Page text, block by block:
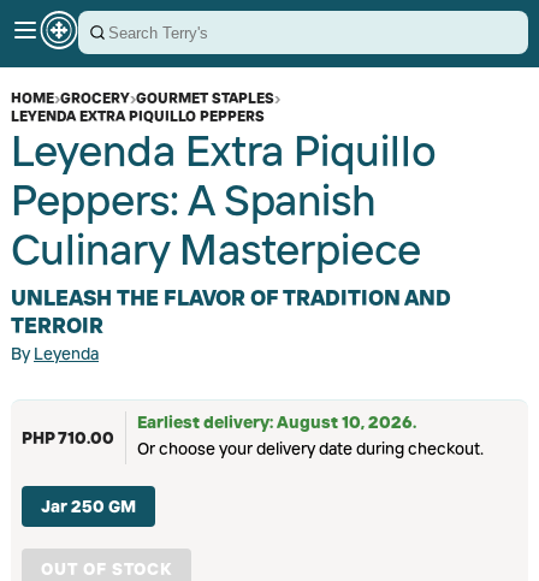
HOME›GROCERY›GOURMET STAPLES›
LEYENDA EXTRA PIQUILLO PEPPERS
Leyenda Extra Piquillo
Peppers: A Spanish
Culinary Masterpiece
UNLEASH THE FLAVOR OF TRADITION AND
TERROIR
ByLeyenda
PHP 710.00
Earliest delivery: August 10, 2026.
Or choose your delivery date during checkout.
Jar 250 GM
OUT OF STOCK